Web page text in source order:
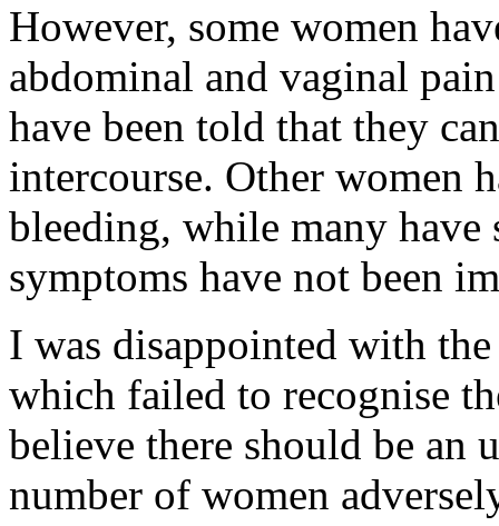
However, some women
abdominal and vaginal
have been told that they
intercourse. Other women
bleeding, while many
symptoms have not been
I was disappointed with
which failed to recognise
believe there should be
number of women